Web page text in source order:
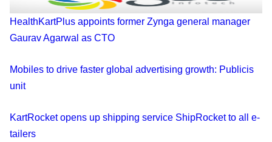
HealthKartPlus appoints former Zynga general manager
Gaurav Agarwal as CTO
Mobiles to drive faster global advertising growth: Publicis
unit
KartRocket opens up shipping service ShipRocket to all e-
tailers